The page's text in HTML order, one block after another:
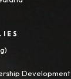
Development